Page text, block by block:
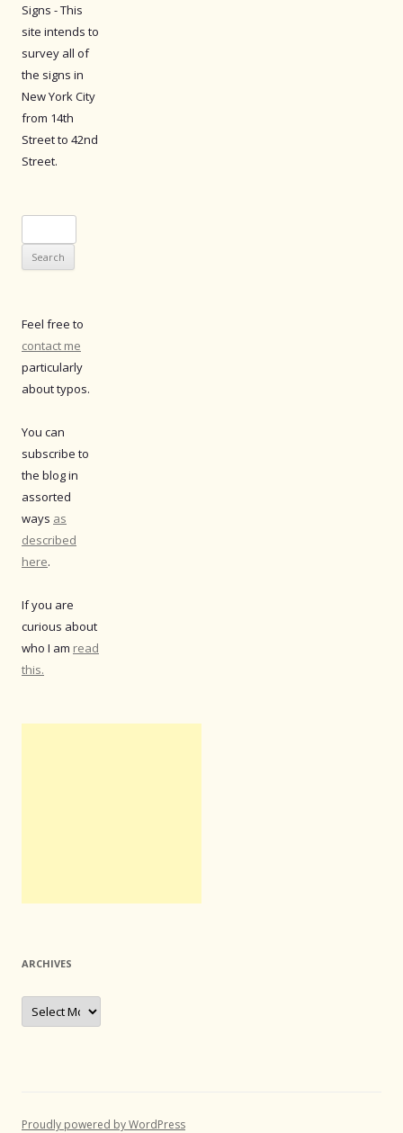
Signs - This
site intends to
survey all of
the signs in
New York City
from 14th
Street to 42nd
Street.
for:
Feel free to
contact me
particularly
about typos.
You can
subscribe to
the blog in
assorted
ways as
described
here.
If you are
curious about
who I am read
this.
ARCHIVES
Archives
Proudly powered by WordPress